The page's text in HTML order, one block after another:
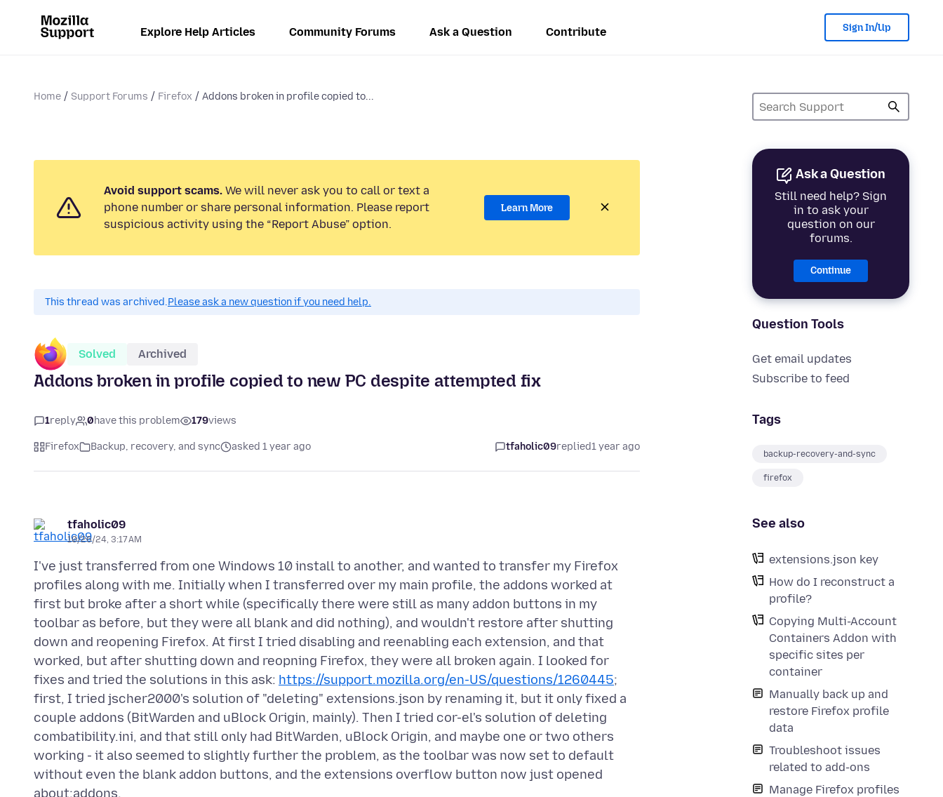
Explore Help Articles Community Forums Ask a Question Contribute Sign In/Up
Home Support Forums Firefox Addons broken in profile copied to...
Ask a Question
Still need help? Sign
in to ask your
question on our
forums.
Continue
Question Tools
Get email updates
Subscribe to feed
Tags
backup-recovery-and-sync
firefox
See also
extensions.json key
How do I reconstruct a
profile?
Copying Multi-Account
Containers Addon with
specific sites per
container
Manually back up and
restore Firefox profile
data
Troubleshoot issues
related to add-ons
Manage Firefox profiles
Avoid support scams. We will never ask you to call or text a
phone number or share personal information. Please report
suspicious activity using the “Report Abuse” option.
Learn More
This thread was archived.Please ask a new question if you need help.
Solved Archived
Addons broken in profile copied to new PC despite attempted fix
1reply 0have this problem 179views
Firefox Backup, recovery, and sync asked 1 year ago tfaholic09replied1 year ago
tfaholic09
10/26/24, 3:17 AM
I've just transferred from one Windows 10 install to another, and wanted to transfer my Firefox
profiles along with me. Initially when I transferred over my main profile, the addons worked at
first but broke after a short while (specifically there were still as many addon buttons in my
toolbar as before, but they were all blank and did nothing), and wouldn't restore after shutting
down and reopening Firefox. At first I tried disabling and reenabling each extension, and that
worked, but after shutting down and reopning Firefox, they were all broken again. I looked for
fixes and tried the solutions in this ask: https://support.mozilla.org/en-US/questions/1260445;
first, I tried jscher2000's solution of "deleting" extensions.json by renaming it, but it only fixed a
couple addons (BitWarden and uBlock Origin, mainly). Then I tried cor-el's solution of deleting
combatibility.ini, and that still only had BitWarden, uBlock Origin, and maybe one or two others
working - it also seemed to slightly further the problem, as the toolbar was now set to default
without even the blank addon buttons, and the extensions overflow button now just opened